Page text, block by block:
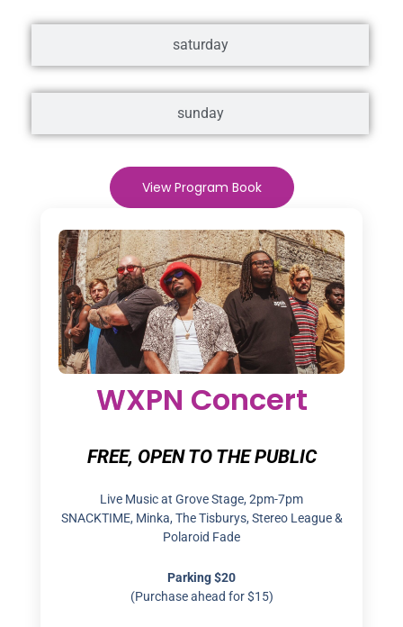
saturday
sunday
View Program Book
WXPN Concert
FREE, OPEN TO THE PUBLIC
Live Music at Grove Stage, 2pm-7pm
SNACKTIME, Minka, The Tisburys, Stereo League &
Polaroid Fade
Parking $20
(Purchase ahead for $15)